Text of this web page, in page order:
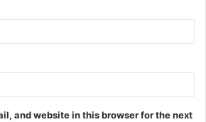
and website in this browser for the next